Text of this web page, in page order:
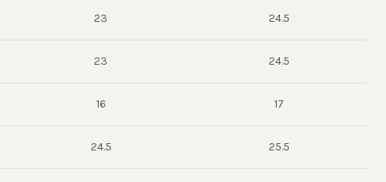
23 24.5
23 24.5
16 17
24.5 25.5